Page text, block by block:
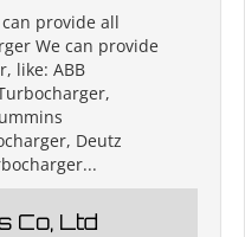
provide all
We can provide
like: ABB
Deutz
Co, Ltd